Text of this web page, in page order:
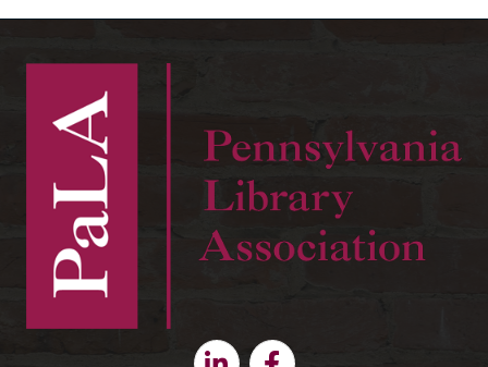
LinkedinFacebook